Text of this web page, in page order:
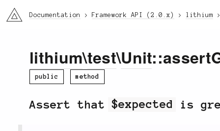
li3 Documentation Framework API (2.0.x) lithium
lithium\test\Unit
public method
Assert that$expected is